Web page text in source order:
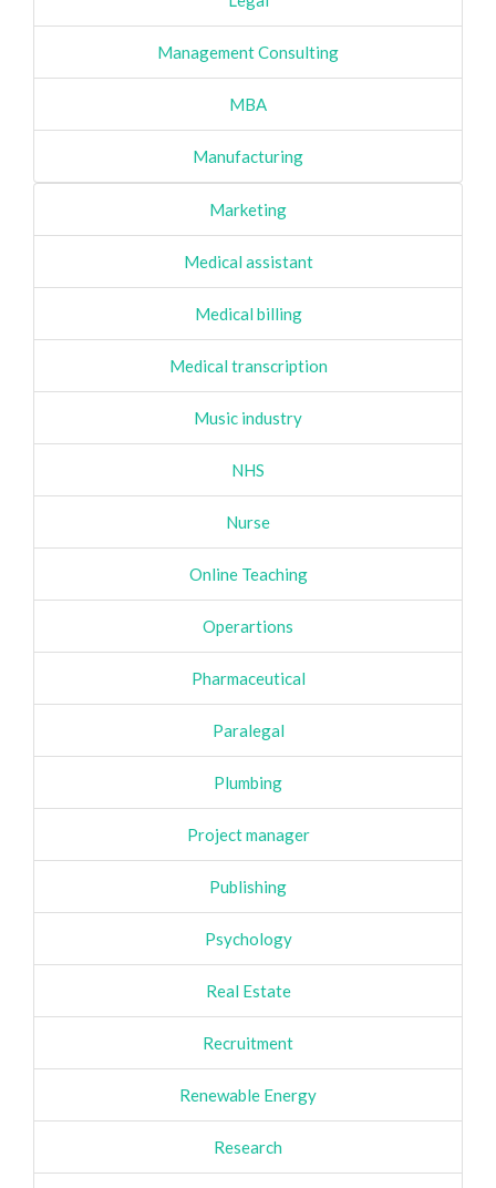
Management Consulting
MBA
Manufacturing
Marketing
Medical assistant
Medical billing
Medical transcription
Music industry
NHS
Nurse
Online Teaching
Operartions
Pharmaceutical
Paralegal
Plumbing
Project manager
Publishing
Psychology
Real Estate
Recruitment
Renewable Energy
Research